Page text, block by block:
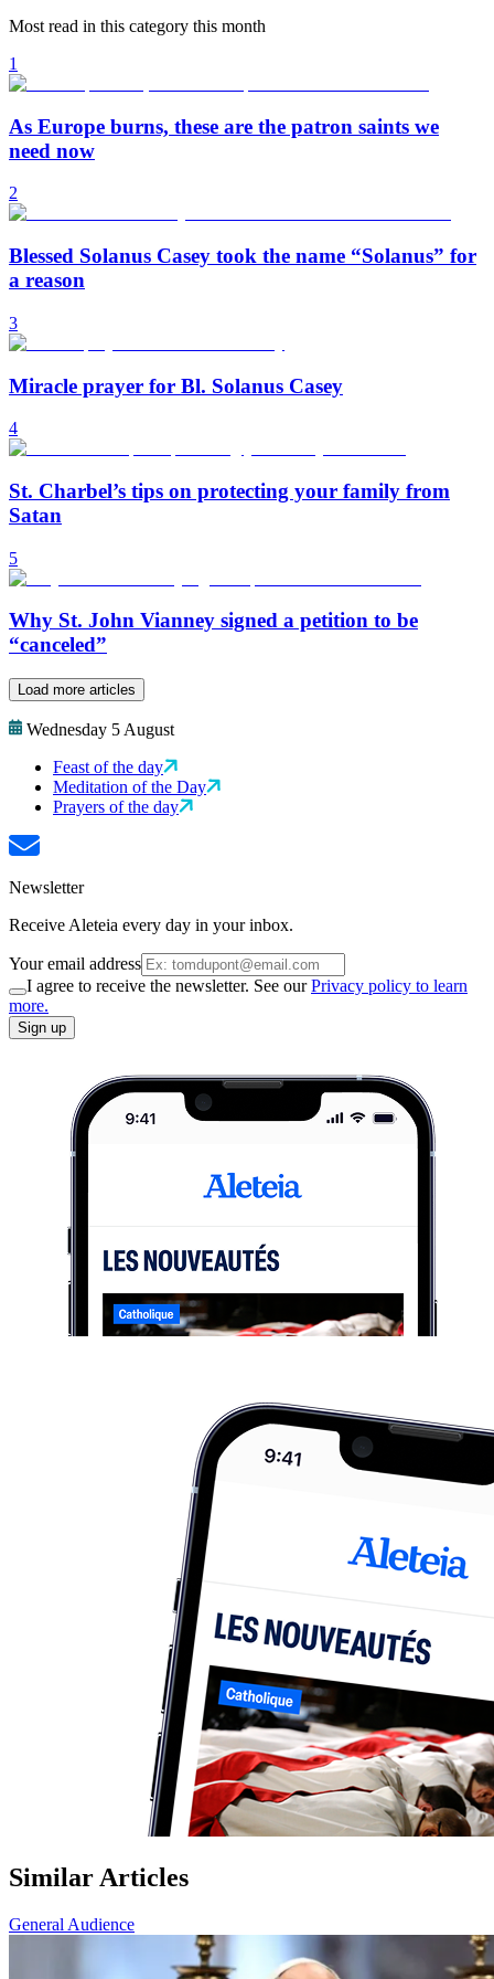
Most read in this category this month
1
As Europe burns, these are the patron saints we
need now
2
Blessed Solanus Casey took the name “Solanus” for
a reason
3
Miracle prayer for Bl. Solanus Casey
4
St. Charbel’s tips on protecting your family from
Satan
5
Why St. John Vianney signed a petition to be
“canceled”
Load more articles
Wednesday 5 August
Feast of the day
Meditation of the Day
Prayers of the day
Newsletter
Receive Aleteia every day in your inbox.
Your email address
I agree to receive the newsletter. See ourPrivacy policy to learn
more.
Sign up
Similar Articles
General Audience